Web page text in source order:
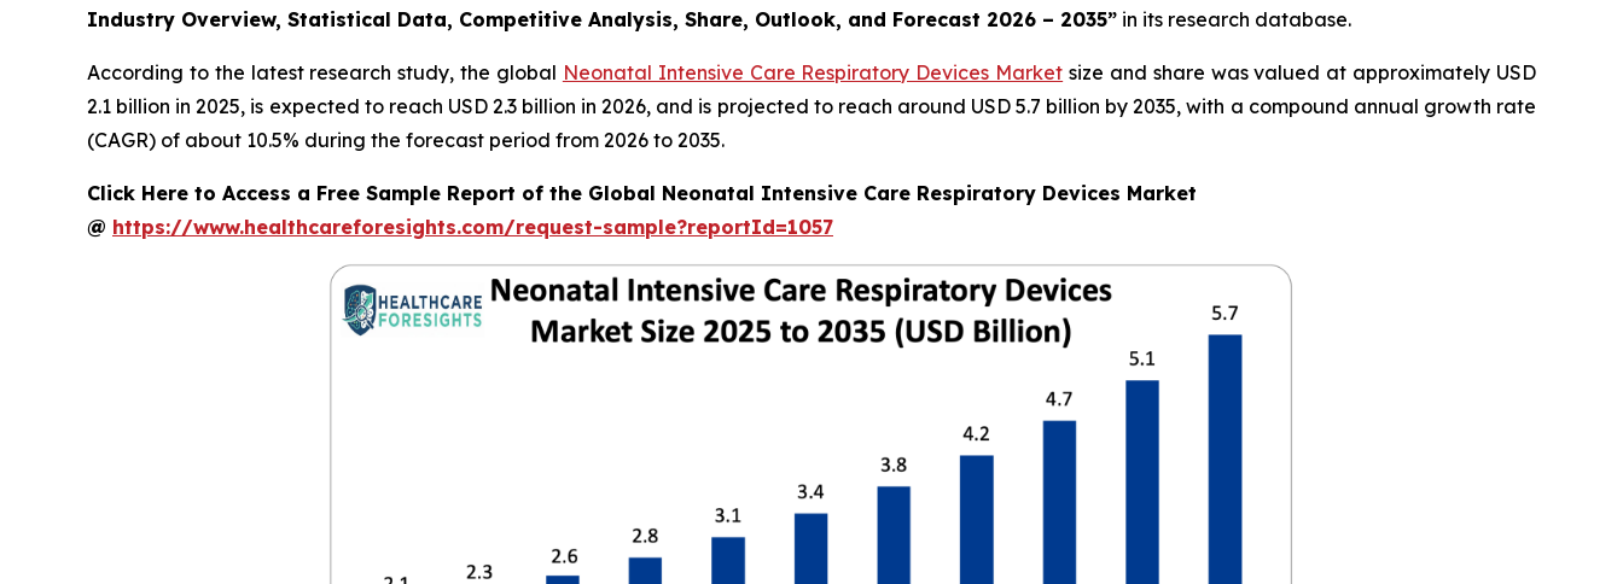
Industry Overview, Statistical Data, Competitive Analysis, Share, Outlook, and Forecast 2026 – 2035” in its research database.
According to the latest research study, the global Neonatal Intensive Care Respiratory Devices Market size and share was valued at approximately USD
2.1 billion in 2025, is expected to reach USD 2.3 billion in 2026, and is projected to reach around USD 5.7 billion by 2035, with a compound annual growth rate
(CAGR) of about 10.5% during the forecast period from 2026 to 2035.
Click Here to Access a Free Sample Report of the Global Neonatal Intensive Care Respiratory Devices Market
@ https://www.healthcareforesights.com/request-sample?reportId=1057